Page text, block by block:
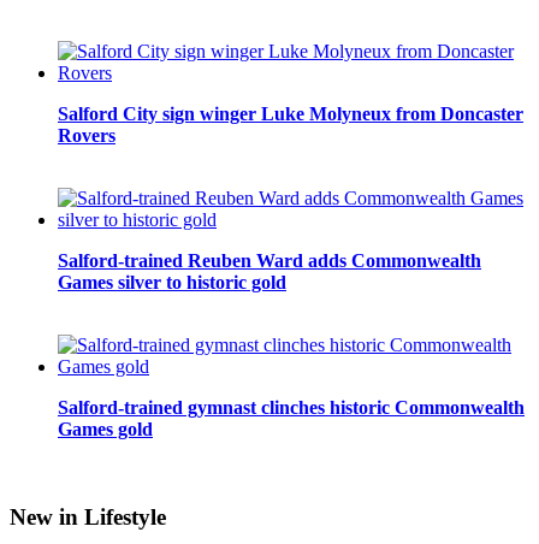
Salford City sign winger Luke Molyneux from Doncaster
Rovers
Salford-trained Reuben Ward adds Commonwealth
Games silver to historic gold
Salford-trained gymnast clinches historic Commonwealth
Games gold
New in Lifestyle